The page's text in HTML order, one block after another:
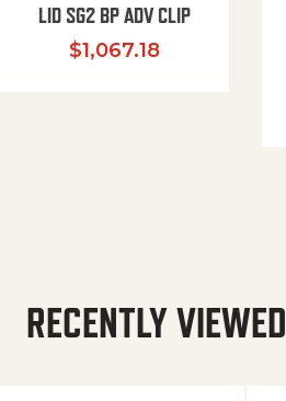
LID SG2 BP ADV CLIP
$1,067.18
RECENTLY VIEWED